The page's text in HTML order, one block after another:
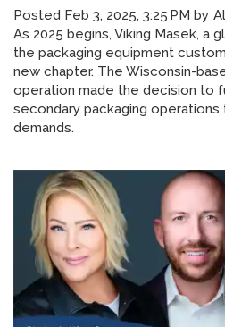
Posted Feb 3, 2025, 3:25 PM by
As 2025 begins, Viking Masek, a
the packaging equipment
new chapter. The Wisconsin-
operation made the decision to
secondary packaging
demands.